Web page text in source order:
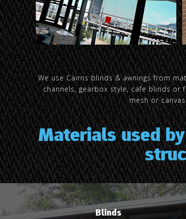
We use Cairns blinds & awnings from
channels, gearbox style, cafe blinds or
mesh or
Materials used
Blinds